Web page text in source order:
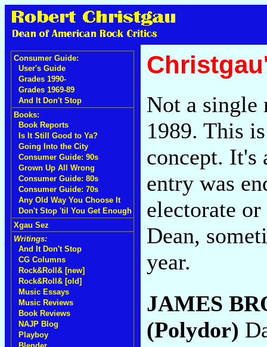
Consumer Guide:
User's Guide
Grades 1990-
Grades 1969-89
And It Don't Stop
Books:
Book Reports
Is It Still Good to Ya?
Going Into the City
Consumer Guide: 90s
Grown Up All Wrong
Consumer Guide: 80s
Consumer Guide: 70s
Any Old Way You Choose It
Don't Stop 'til You Get Enough
Xgau Sez
Writings:
And It Don't Stop
CG Columns
Rock&Roll& [new]
Rock&Roll& [old]
Music Essays
Music Reviews
Book Reviews
NAJP Blog
Playboy
Not a single
1989. This
concept. It's
entry was
electorate
Dean,
year.
JAMES
(Polydor)